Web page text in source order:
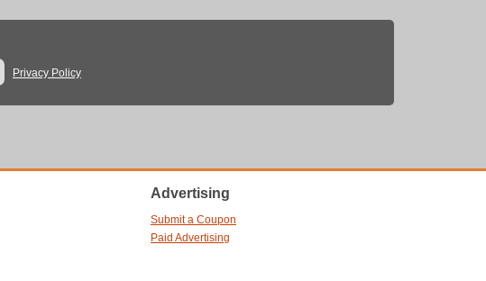
Privacy Policy
Advertising
Submit a Coupon
Paid Advertising